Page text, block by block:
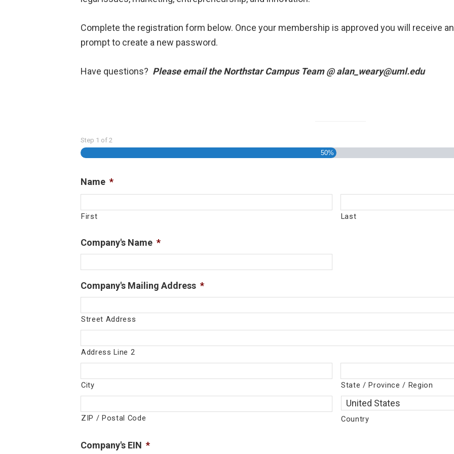
Complete the registration form below. Once your membership is approved you will receive
prompt to create a new password.
Have questions? Please email the Northstar Campus Team @ alan_weary@uml.edu
Step 1 of 2
50%
Name *
First Last
Company's Name *
Company's Mailing Address *
Street Address
Address Line 2
City State / Province / Region
ZIP / Postal Code Country
Company's EIN *